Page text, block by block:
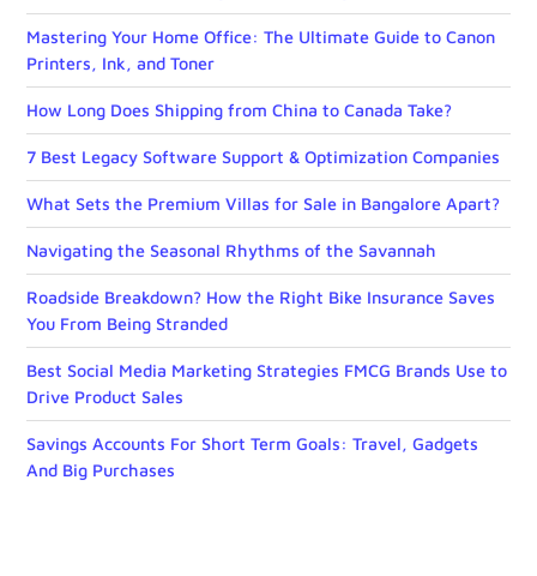
Mastering Your Home Office: The Ultimate Guide to Canon
Printers, Ink, and Toner
How Long Does Shipping from China to Canada Take?
7 Best Legacy Software Support & Optimization Companies
What Sets the Premium Villas for Sale in Bangalore Apart?
Navigating the Seasonal Rhythms of the Savannah
Roadside Breakdown? How the Right Bike Insurance Saves
You From Being Stranded
Best Social Media Marketing Strategies FMCG Brands Use to
Drive Product Sales
Savings Accounts For Short Term Goals: Travel, Gadgets
And Big Purchases